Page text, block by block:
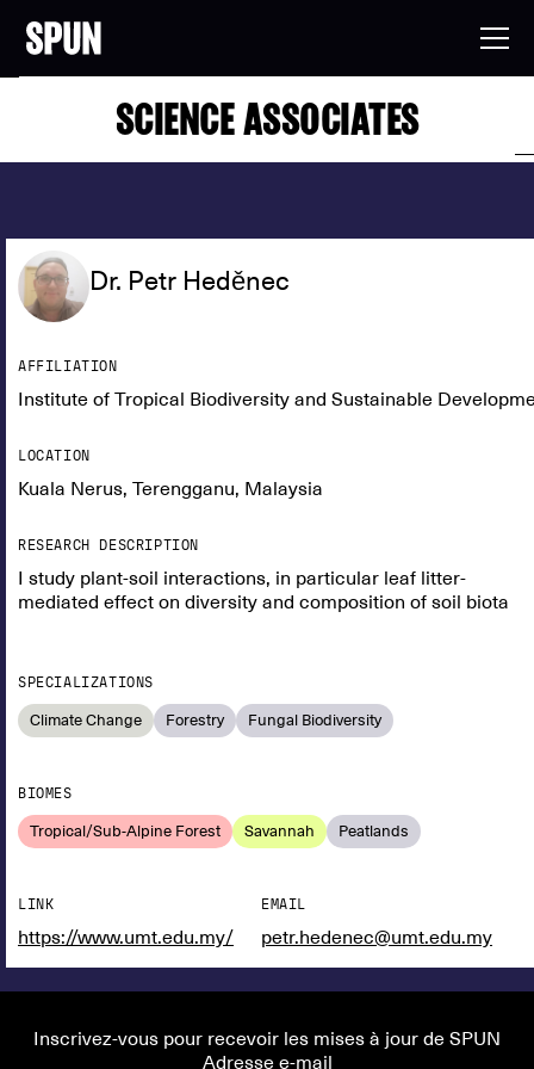
SCIENCE ASSOCIATES
Dr. Petr Heděnec
AFFILIATION
Institute of Tropical Biodiversity and Sustainable
LOCATION
Kuala Nerus, Terengganu, Malaysia
RESEARCH DESCRIPTION
I study plant-soil interactions, in particular leaf litter-
mediated effect on diversity and composition of soil biota
SPECIALIZATIONS
Climate Change Forestry Fungal Biodiversity
BIOMES
Tropical/Sub-Alpine Forest Savannah Peatlands
LINK
https://www.umt.edu.my/
EMAIL
petr.hedenec@umt.edu.my
Inscrivez-vous pour recevoir les mises à jour de SPUN
Adresse e-mail